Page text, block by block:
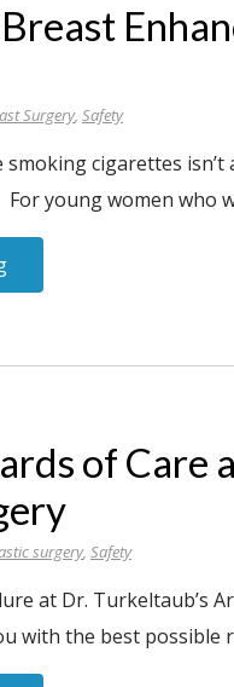
Surgery, Safety
smoking cigarettes
young women who
of Care
surgery, Safety
at Dr. Turkeltaub’s
with the best possible